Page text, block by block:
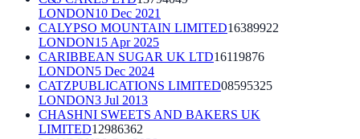
LONDON10 Dec 2021
CALYPSO MOUNTAIN LIMITED16389922
LONDON15 Apr 2025
CARIBBEAN SUGAR UK LTD16119876
LONDON5 Dec 2024
CATZPUBLICATIONS LIMITED08595325
LONDON3 Jul 2013
CHASHNI SWEETS AND BAKERS UK
LIMITED12986362